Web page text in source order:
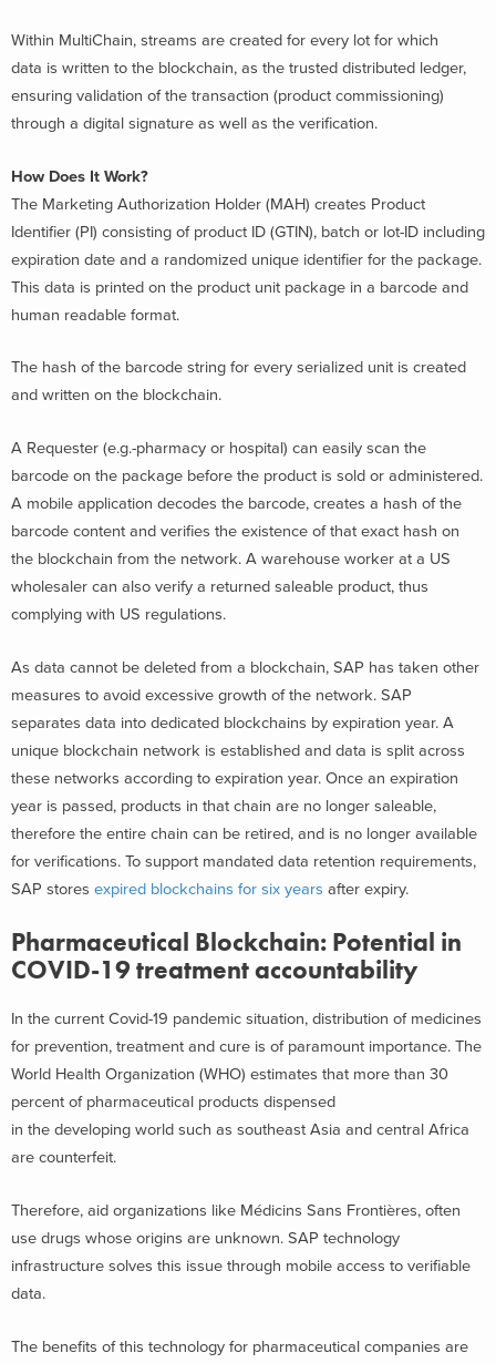
Within MultiChain, streams are created for every lot for which
data is written to the blockchain, as the trusted distributed ledger,
ensuring validation of the transaction (product commissioning)
through a digital signature as well as the verification.
How Does It Work?
The Marketing Authorization Holder (MAH) creates Product
Identifier (PI) consisting of product ID (GTIN), batch or lot-ID including
expiration date and a randomized unique identifier for the package.
This data is printed on the product unit package in a barcode and
human readable format.
The hash of the barcode string for every serialized unit is created
and written on the blockchain.
A Requester (e.g.-pharmacy or hospital) can easily scan the
barcode on the package before the product is sold or administered.
A mobile application decodes the barcode, creates a hash of the
barcode content and verifies the existence of that exact hash on
the blockchain from the network. A warehouse worker at a US
wholesaler can also verify a returned saleable product, thus
complying with US regulations.
As data cannot be deleted from a blockchain, SAP has taken other
measures to avoid excessive growth of the network. SAP
separates data into dedicated blockchains by expiration year. A
unique blockchain network is established and data is split across
these networks according to expiration year. Once an expiration
year is passed, products in that chain are no longer saleable,
therefore the entire chain can be retired, and is no longer available
for verifications. To support mandated data retention requirements,
SAP stores expired blockchains for six years after expiry.
Pharmaceutical Blockchain: Potential in
COVID-19 treatment accountability
In the current Covid-19 pandemic situation, distribution of medicines
for prevention, treatment and cure is of paramount importance. The
World Health Organization (WHO) estimates that more than 30
percent of pharmaceutical products dispensed
in the developing world such as southeast Asia and central Africa
are counterfeit.
Therefore, aid organizations like Médicins Sans Frontières, often
use drugs whose origins are unknown. SAP technology
infrastructure solves this issue through mobile access to verifiable
data.
The benefits of this technology for pharmaceutical companies are